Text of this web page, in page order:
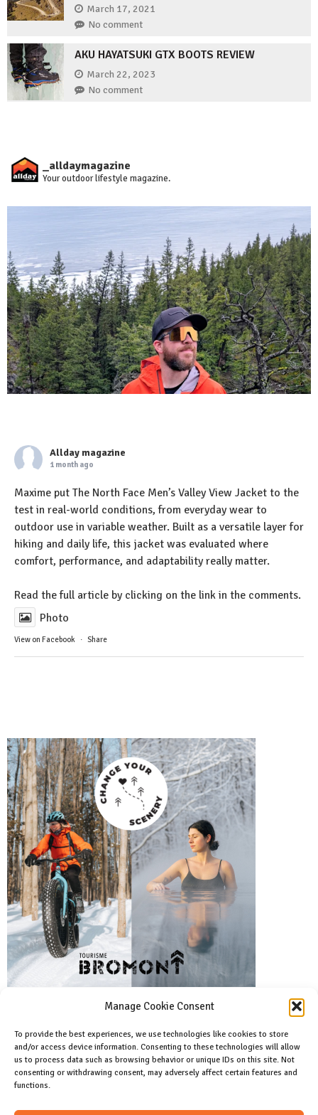
Manage Cookie Consent
To provide the best experiences, we use technologies like cookies to store
and/or access device information. Consenting to these technologies will allow
us to process data such as browsing behavior or unique IDs on this site. Not
consenting or withdrawing consent, may adversely affect certain features and
functions.
March 17, 2021
No comment
AKU HAYATSUKI GTX BOOTS REVIEW
March 22, 2023
No comment
_alldaymagazine
Your outdoor lifestyle magazine.
Allday magazine
1 month ago
Maxime put The North Face Men’s Valley View Jacket to the
test in real-world conditions, from everyday wear to
outdoor use in variable weather. Built as a versatile layer for
hiking and daily life, this jacket was evaluated where
comfort, performance, and adaptability really matter.
Read the full article by clicking on the link in the comments.
Photo
View on Facebook · Share
Facebook
Like us on facebook